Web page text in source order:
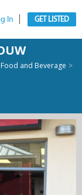
In GET LISTED
Food and Beverage >